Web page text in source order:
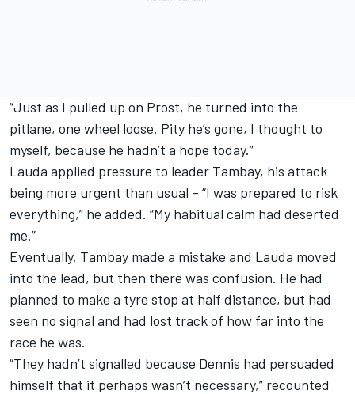
“Just as I pulled up on Prost, he turned into the
pitlane, one wheel loose. Pity he’s gone, I thought to
myself, because he hadn’t a hope today.”
Lauda applied pressure to leader Tambay, his attack
being more urgent than usual – “I was prepared to risk
everything,” he added. “My habitual calm had deserted
me.”
Eventually, Tambay made a mistake and Lauda moved
into the lead, but then there was confusion. He had
planned to make a tyre stop at half distance, but had
seen no signal and had lost track of how far into the
race he was.
“They hadn’t signalled because Dennis had persuaded
himself that it perhaps wasn’t necessary,” recounted